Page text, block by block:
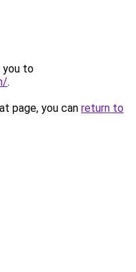
you to
.
page, you can return to